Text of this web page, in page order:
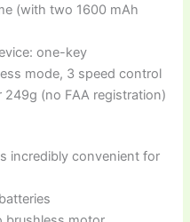
(with two 1600 mAh
one-key
mode, 3 speed control
249g (no FAA registration)
incredibly convenient for